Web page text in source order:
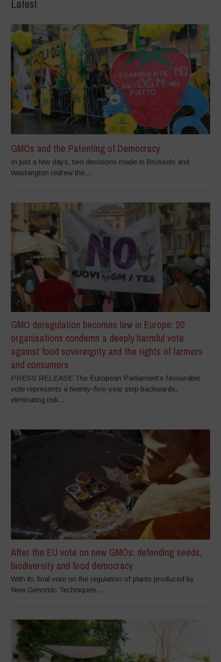
Latest
GMOs and the Patenting of Democracy
In just a few days, two decisions made in Brussels and
Washington redrew the...
GMO deregulation becomes law in Europe: 20
organisations condemn a deeply harmful vote
against food sovereignty and the rights of farmers
and consumers
PRESS RELEASE The European Parliament’s favourable
vote represents a twenty-five-year step backwards,
eliminating risk...
After the EU vote on new GMOs: defending seeds,
biodiversity and food democracy
With its final vote on the regulation of plants produced by
New Genomic Techniques...